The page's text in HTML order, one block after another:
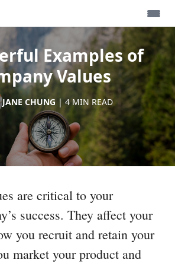
Examples of
Values
JANE CHUNG |4MIN READ
are critical to your
success. They affect your
you recruit and retain your
market your product and